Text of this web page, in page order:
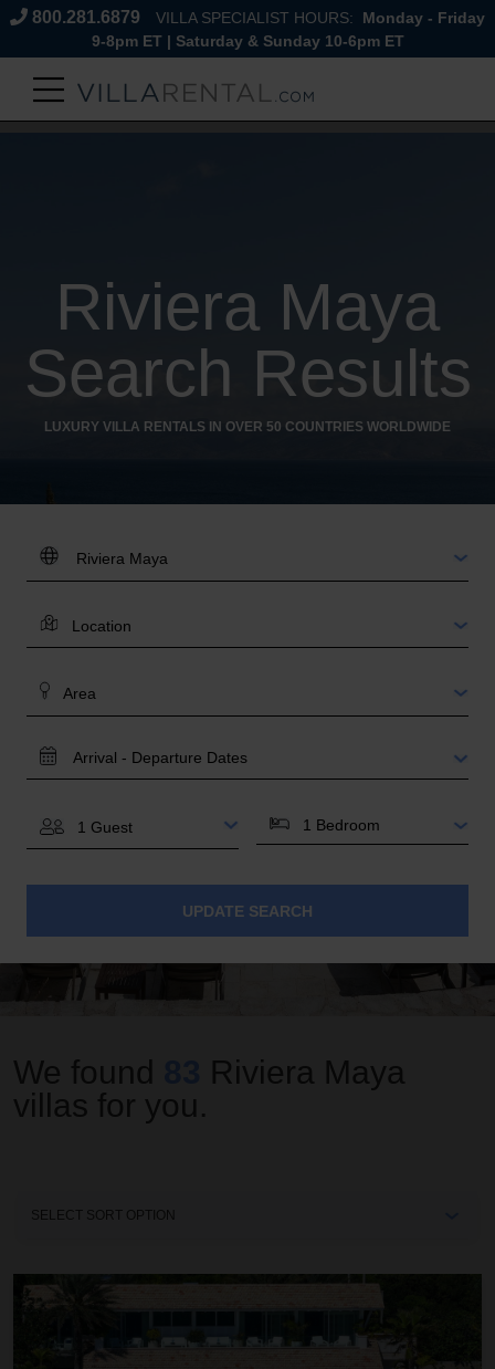
800.281.6879 VILLA SPECIALIST HOURS:
Monday - Friday
9-8pm ET | Saturday & Sunday 10-6pm ET
Riviera Maya
Search Results
LUXURY VILLA RENTALS IN OVER 50 COUNTRIES WORLDWIDE
DESTINATION:
LOCATION
AREA
TRAVEL
BEDROOMS
UPDATE SEARCH
We found
Riviera Maya
villas for you.
Villa Sha